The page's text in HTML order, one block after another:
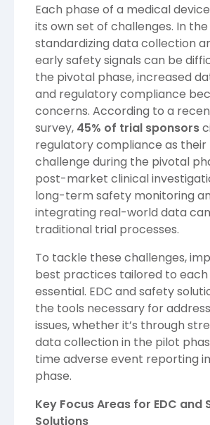
Each phase of a medical
its own set of challenges. In
standardizing data collection
early safety signals can be
the pivotal phase, increased
and regulatory compliance
concerns. According to a
survey, 45% of trial sponsors
regulatory compliance as their
challenge during the pivotal
post-market clinical
long-term safety monitoring
integrating real-world data
traditional trial processes.
To tackle these challenges,
best practices tailored to each
essential. EDC and safety
the tools necessary for
issues, whether it’s through
data collection in the pilot
time adverse event reporting
phase.
Key Focus Areas for EDC and
Solutions